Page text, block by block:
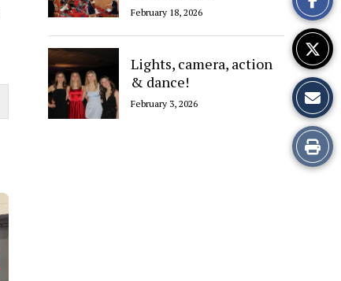
February 18, 2026
Lights, camera, action
& dance!
February 3, 2026
Story
Print
this